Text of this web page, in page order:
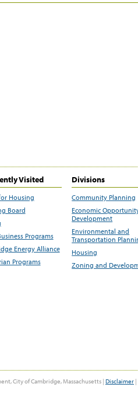
Visited
Housing
Board
Programs
Energy Alliance
Programs
Divisions
Community Planning
Economic
Development
Environmental and
Transportation
Housing
Zoning and
City of Cambridge, Massachusetts | Disclaimer |